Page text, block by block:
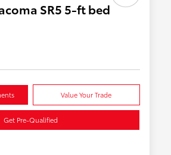
SR5 5-ft bed
Value Your Trade
Get Pre-Qualified